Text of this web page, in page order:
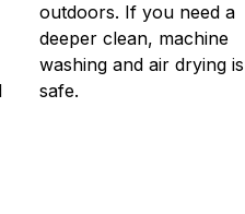
outdoors. If you need a
deeper clean, machine
washing and air drying is
safe.